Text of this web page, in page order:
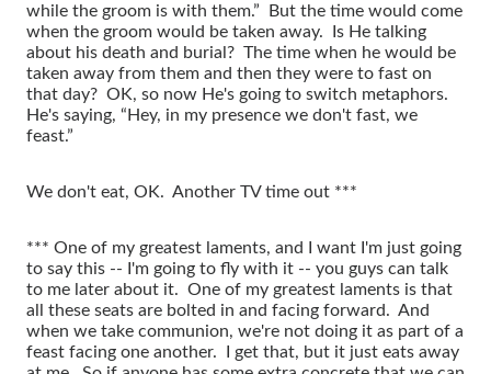
while the groom is with them.” But the time would come
when the groom would be taken away. Is He talking
about his death and burial? The time when he would be
taken away from them and then they were to fast on
that day? OK, so now He's going to switch metaphors.
He's saying, “Hey, in my presence we don't fast, we
feast.”
We don't eat, OK. Another TV time out ***
*** One of my greatest laments, and I want I'm just going
to say this -- I'm going to fly with it -- you guys can talk
to me later about it. One of my greatest laments is that
all these seats are bolted in and facing forward. And
when we take communion, we're not doing it as part of a
feast facing one another. I get that, but it just eats away